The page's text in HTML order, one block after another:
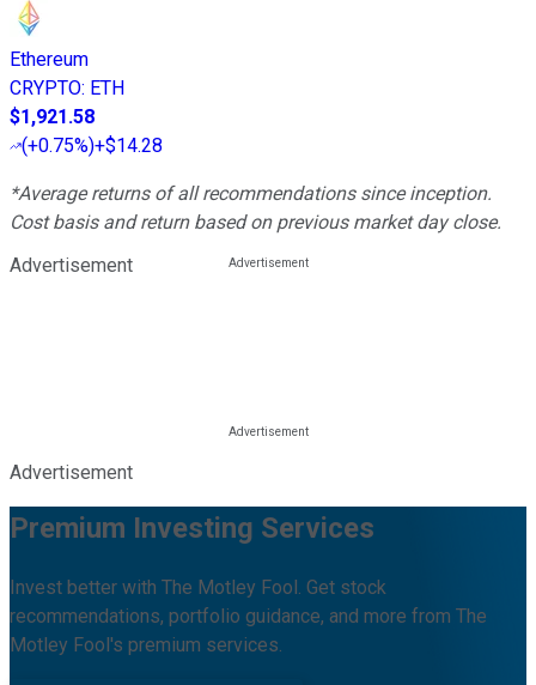
Ethereum
CRYPTO: ETH
$1,921.58
(+0.75%)+$14.28
*Average returns of all recommendations since inception.
Cost basis and return based on previous market day close.
Advertisement
Advertisement
Premium Investing Services
Invest better with The Motley Fool. Get stock
recommendations, portfolio guidance, and more from The
Motley Fool's premium services.